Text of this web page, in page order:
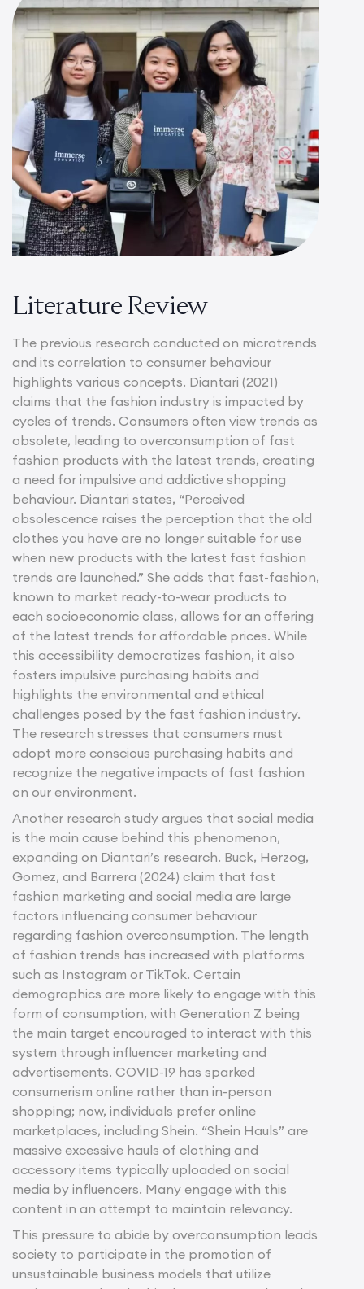
Literature Review
The previous research conducted on microtrends
and its correlation to consumer behaviour
highlights various concepts. Diantari (2021)
claims that the fashion industry is impacted by
cycles of trends. Consumers often view trends as
obsolete, leading to overconsumption of fast
fashion products with the latest trends, creating
a need for impulsive and addictive shopping
behaviour. Diantari states, “Perceived
obsolescence raises the perception that the old
clothes you have are no longer suitable for use
when new products with the latest fast fashion
trends are launched.” She adds that fast-fashion,
known to market ready-to-wear products to
each socioeconomic class, allows for an offering
of the latest trends for affordable prices. While
this accessibility democratizes fashion, it also
fosters impulsive purchasing habits and
highlights the environmental and ethical
challenges posed by the fast fashion industry.
The research stresses that consumers must
adopt more conscious purchasing habits and
recognize the negative impacts of fast fashion
on our environment.
Another research study argues that social media
is the main cause behind this phenomenon,
expanding on Diantari’s research. Buck, Herzog,
Gomez, and Barrera (2024) claim that fast
fashion marketing and social media are large
factors influencing consumer behaviour
regarding fashion overconsumption. The length
of fashion trends has increased with platforms
such as Instagram or TikTok. Certain
demographics are more likely to engage with this
form of consumption, with Generation Z being
the main target encouraged to interact with this
system through influencer marketing and
advertisements. COVID-19 has sparked
consumerism online rather than in-person
shopping; now, individuals prefer online
marketplaces, including Shein. “Shein Hauls” are
massive excessive hauls of clothing and
accessory items typically uploaded on social
media by influencers. Many engage with this
content in an attempt to maintain relevancy.
This pressure to abide by overconsumption leads
society to participate in the promotion of
unsustainable business models that utilize